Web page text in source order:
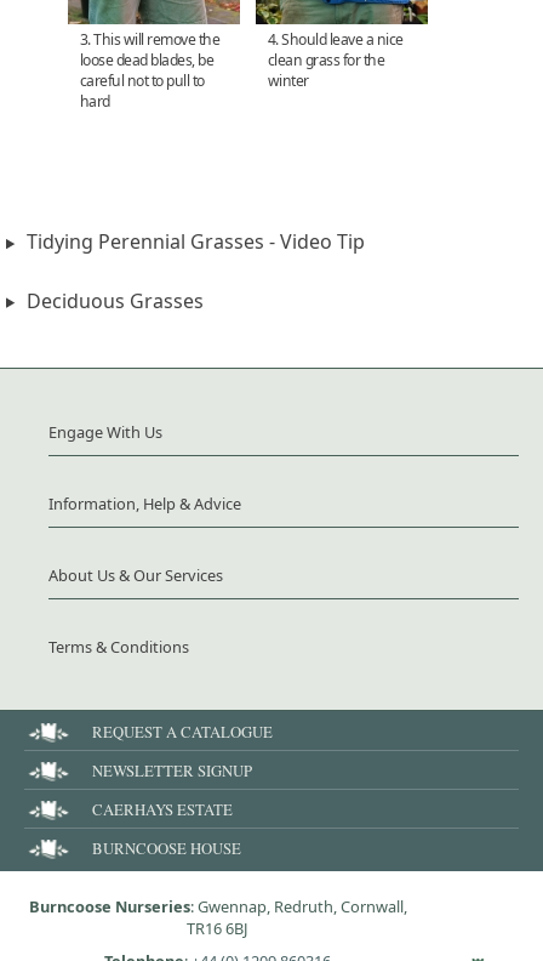
3. This will remove the
loose dead blades, be
careful not to pull to
hard
4. Should leave a nice
clean grass for the
winter
Tidying Perennial Grasses - Video Tip
Deciduous Grasses
Engage With Us
Information, Help & Advice
About Us & Our Services
Terms & Conditions
REQUEST A CATALOGUE
NEWSLETTER SIGNUP
CAERHAYS ESTATE
BURNCOOSE HOUSE
Burncoose Nurseries: Gwennap, Redruth, Cornwall,
TR16 6BJ